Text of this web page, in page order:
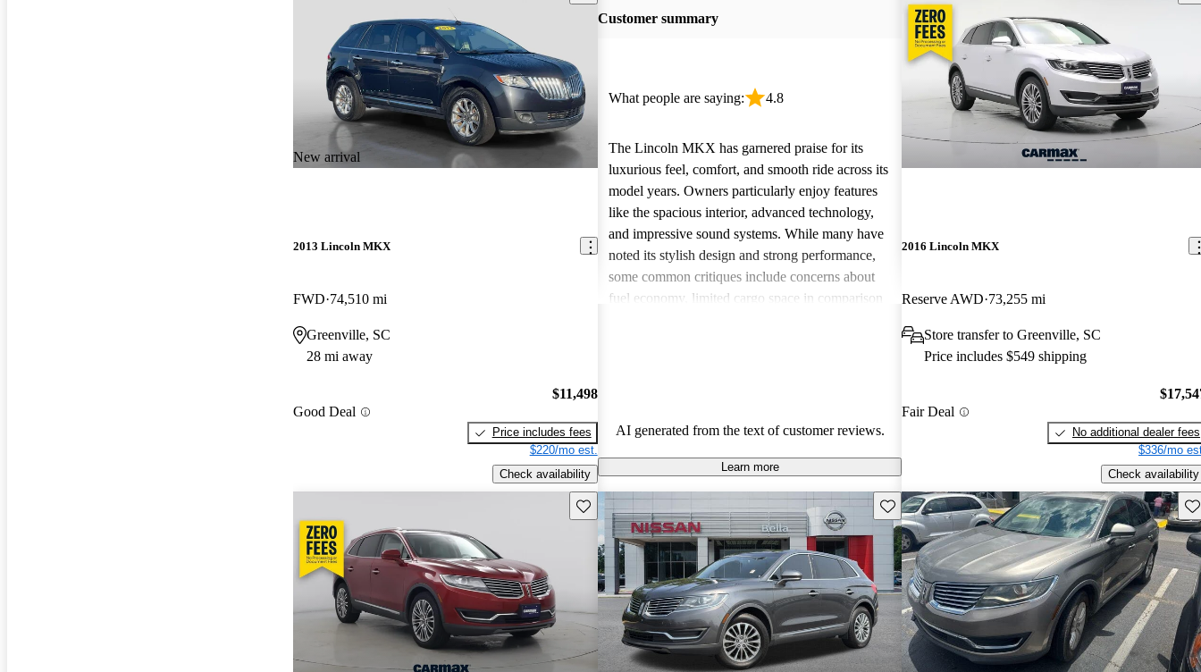
New arrival
2013 Lincoln MKX
FWD 74,510 mi
Greenville, SC
28 mi away
Good Deal
$11,498
Price includes fees
$220/mo est.
Check availability
Customer summary
What people are saying: 4.8
The Lincoln MKX has garnered praise for its
luxurious feel, comfort, and smooth ride across its
model years. Owners particularly enjoy features
like the spacious interior, advanced technology,
and impressive sound systems. While many have
noted its stylish design and strong performance,
some common critiques include concerns about
fuel economy, limited cargo space in comparison
AI generated from the text of customer reviews.
Learn more
2016 Lincoln MKX
Reserve AWD 73,255 mi
Store transfer to Greenville, SC
Price includes $549 shipping
Fair Deal
No additional dealer fees
$336/mo
Check availability
Save this listing Save this listing